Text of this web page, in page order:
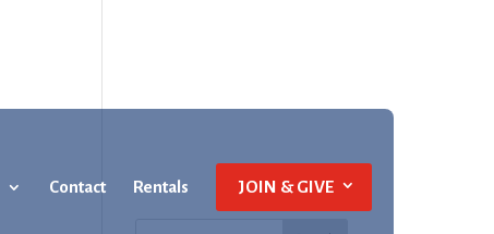
Contact Rentals JOIN & GIVE